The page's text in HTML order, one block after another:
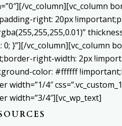
vc_column][vc_column
right: 20px
}”][/vc_column][vc_column
right-width: 2px
color: #ffffff
width=”1/4″
width=”3/4″][vc_wp_text]